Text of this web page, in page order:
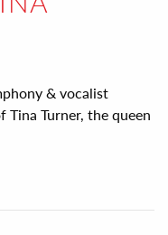
& vocalist
Tina Turner, the queen